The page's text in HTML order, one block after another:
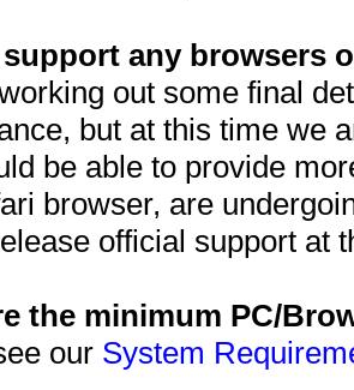
any browsers
out some final
but at this time we
be able to provide
browser, are
official support at
the minimum PC/
our System